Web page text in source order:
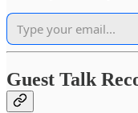
Guest Talk